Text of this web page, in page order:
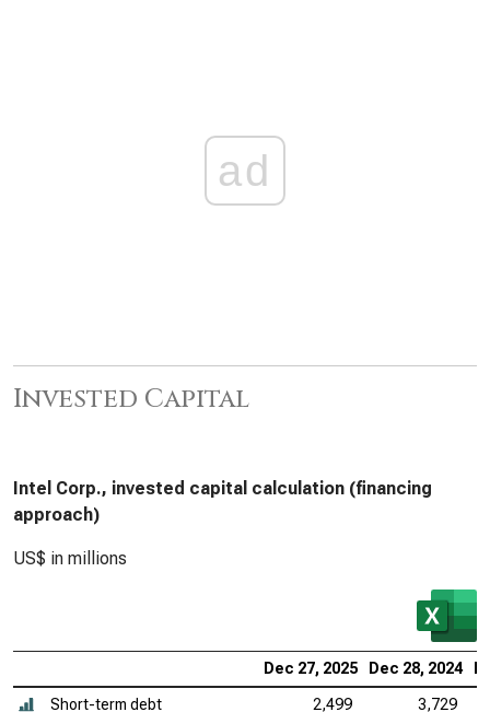
ad
Invested Capital
Intel Corp., invested capital calculation (financing
approach)
US$ in millions
Dec 27, 2025 Dec 28, 2024
Short-term debt 2,499
3,729